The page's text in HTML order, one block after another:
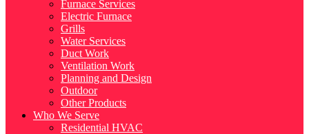
Furnace Services
Electric Furnace
Grills
Water Services
Duct Work
Ventilation Work
Planning and Design
Outdoor
Other Products
Who We Serve
Residential HVAC